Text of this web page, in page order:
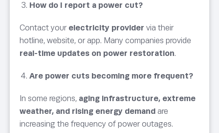
How do I report a power cut?
Contact your electricity provider via their
hotline, website, or app. Many companies provide
real-time updates on power restoration.
Are power cuts becoming more frequent?
In some regions, aging infrastructure, extreme
weather, and rising energy demand are
increasing the frequency of power outages.